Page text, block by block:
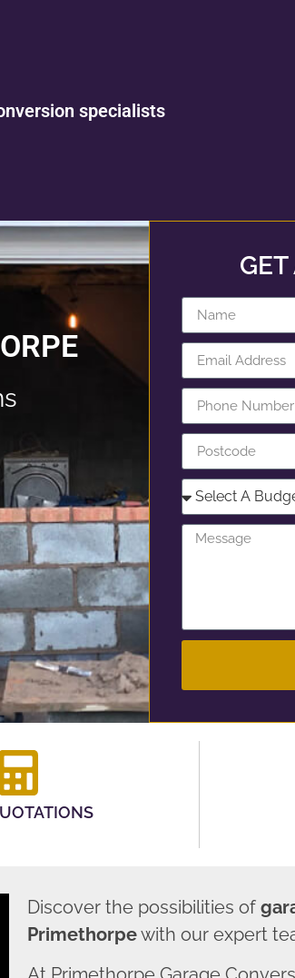
specialists
Discover the possibilities of
Primethorpewith our expert